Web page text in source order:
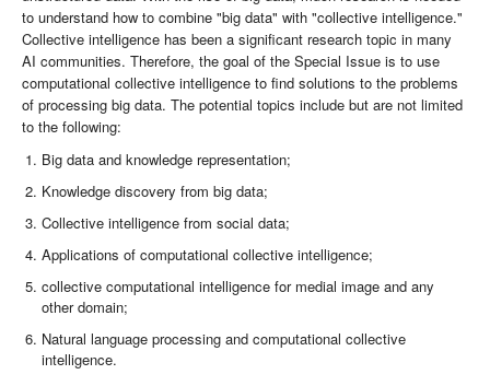
to understand how to combine "big data" with "collective intelligence."
Collective intelligence has been a significant research topic in many
AI communities. Therefore, the goal of the Special Issue is to use
computational collective intelligence to find solutions to the problems
of processing big data. The potential topics include but are not limited
to the following:
Big data and knowledge representation;
Knowledge discovery from big data;
Collective intelligence from social data;
Applications of computational collective intelligence;
collective computational intelligence for medial image and any
other domain;
Natural language processing and computational collective
intelligence.